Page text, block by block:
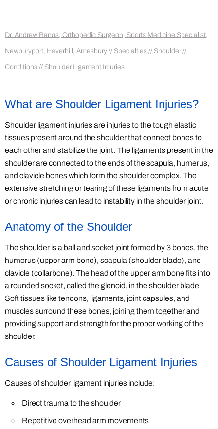
Dr. Andrew Banos, Orthopedic Surgeon, Sports Medicine Specialist,
Newburyport, Haverhill, Amesbury // Specialties // Shoulder //
Conditions // Shoulder Ligament Injuries
What are Shoulder Ligament Injuries?
Shoulder ligament injuries are injuries to the tough elastic
tissues present around the shoulder that connect bones to
each other and stabilize the joint. The ligaments present in the
shoulder are connected to the ends of the scapula, humerus,
and clavicle bones which form the shoulder complex. The
extensive stretching or tearing of these ligaments from acute
or chronic injuries can lead to instability in the shoulder joint.
Anatomy of the Shoulder
The shoulder is a ball and socket joint formed by 3 bones, the
humerus (upper arm bone), scapula (shoulder blade), and
clavicle (collarbone). The head of the upper arm bone fits into
a rounded socket, called the glenoid, in the shoulder blade.
Soft tissues like tendons, ligaments, joint capsules, and
muscles surround these bones, joining them together and
providing support and strength for the proper working of the
shoulder.
Causes of Shoulder Ligament Injuries
Causes of shoulder ligament injuries include:
Direct trauma to the shoulder
Repetitive overhead arm movements